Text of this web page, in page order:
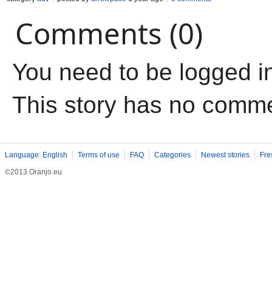
Comments (0)
You need to be logged
This story has no
Language: English Terms of use FAQ Categories Newest stories
©2013 Oranjo.eu